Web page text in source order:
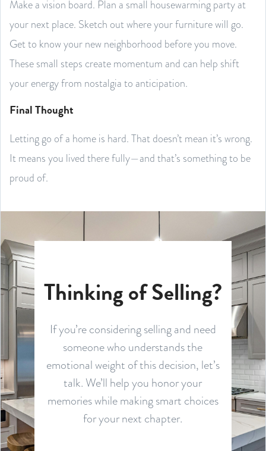
Make a vision board. Plan a small housewarming party at
your next place. Sketch out where your furniture will go.
Get to know your new neighborhood before you move.
These small steps create momentum and can help shift
your energy from nostalgia to anticipation.
Final Thought
Letting go of a home is hard. That doesn’t mean it’s wrong.
It means you lived there fully—and that’s something to be
proud of.
Thinking of Selling?
If you’re considering selling and need
someone who understands the
emotional weight of this decision, let’s
talk. We’ll help you honor your
memories while making smart choices
for your next chapter.